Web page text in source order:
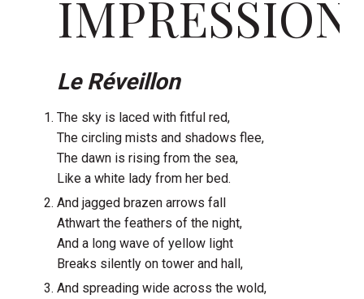
IMPRESSION
Le Réveillon
The sky is laced with fitful red,
The circling mists and shadows flee,
The dawn is rising from the sea,
Like a white lady from her bed.
And jagged brazen arrows fall
Athwart the feathers of the night,
And a long wave of yellow light
Breaks silently on tower and hall,
And spreading wide across the wold,